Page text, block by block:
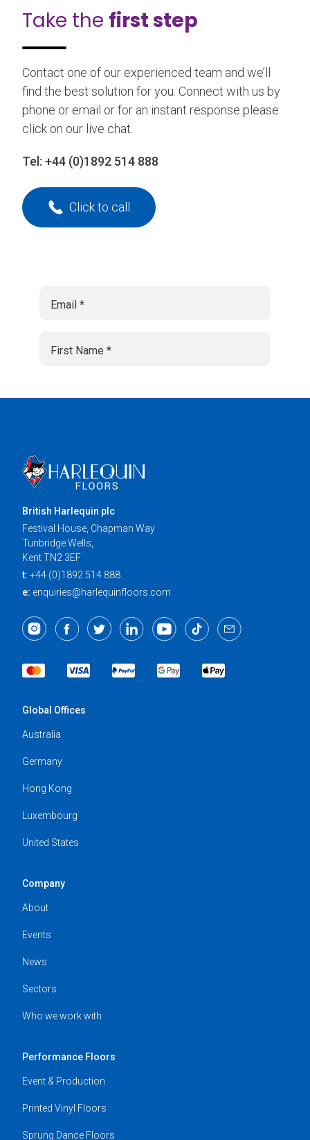
Take the first step
Contact one of our experienced team and we’ll
find the best solution for you. Connect with us by
phone or email or for an instant response please
click on our live chat.
Tel: +44 (0)1892 514 888
Click to call
British Harlequin plc
Festival House, Chapman Way
Tunbridge Wells,
Kent TN2 3EF
t: +44 (0)1892 514 888
e: enquiries@harlequinfloors.com
Global Offices
Australia
Germany
Hong Kong
Luxembourg
United States
Company
About
Events
News
Sectors
Who we work with
Performance Floors
Event & Production
Printed Vinyl Floors
Sprung Dance Floors